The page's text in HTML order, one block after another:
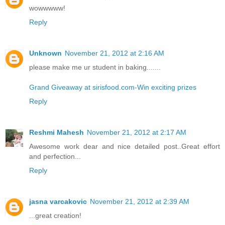
wowwwww!
Reply
Unknown November 21, 2012 at 2:16 AM
please make me ur student in baking.......
Grand Giveaway at sirisfood.com-Win exciting prizes
Reply
Reshmi Mahesh November 21, 2012 at 2:17 AM
Awesome work dear and nice detailed post..Great effort
and perfection...
Reply
jasna varcakovic November 21, 2012 at 2:39 AM
...great creation!